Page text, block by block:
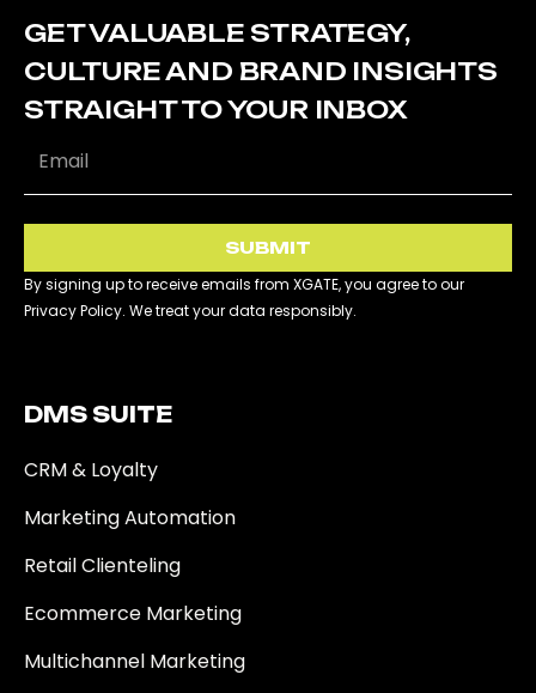
GET VALUABLE STRATEGY,
CULTURE AND BRAND INSIGHTS
STRAIGHT TO YOUR INBOX
SUBMIT
By signing up to receive emails from XGATE, you agree to our
Privacy Policy. We treat your data responsibly.
DMS SUITE​
CRM & Loyalty
Marketing Automation
Retail Clienteling
Ecommerce Marketing
Multichannel Marketing